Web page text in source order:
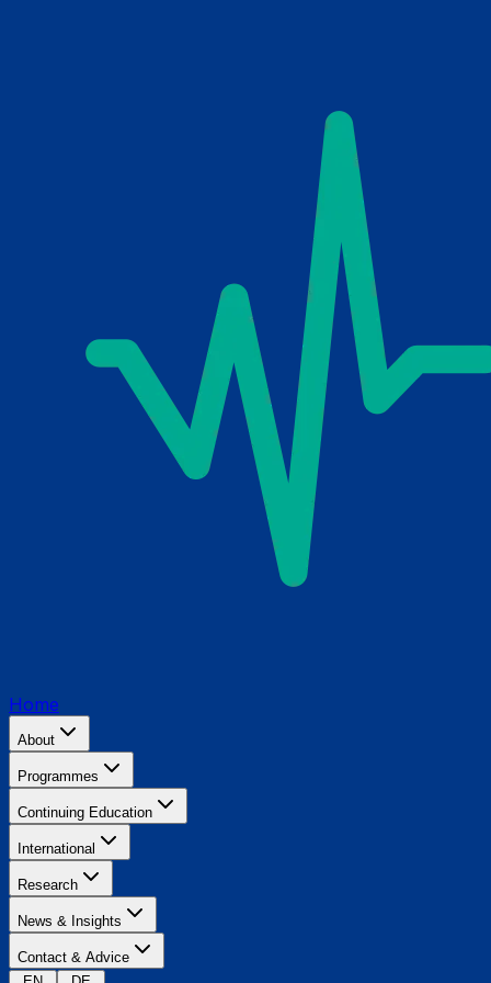
Home
About
Programmes
Continuing Education
International
Research
News & Insights
Contact & Advice